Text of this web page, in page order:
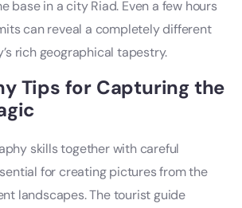
base in a city Riad. Even a few hours
can reveal a completely different
rich geographical tapestry.
Tips for Capturing the
skills together with careful
for creating pictures from the
landscapes. The tourist guide